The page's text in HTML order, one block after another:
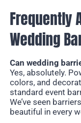
Frequently
Wedding
Can wedding
Yes, absolutely.
colors, and
standard event
We’ve seen
beautiful in every